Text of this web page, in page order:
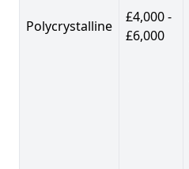
Polycrystalline
£4,000 -
£6,000